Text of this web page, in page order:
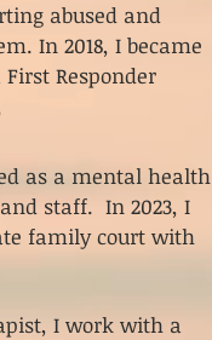
abused and
In 2018, I became
Responder
as a mental health
staff. In 2023, I
family court with
I work with a